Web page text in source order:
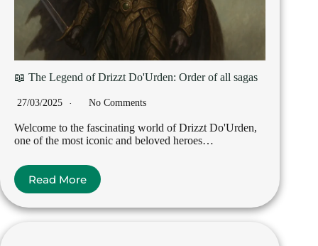
📖 The Legend of Drizzt Do'Urden: Order of all sagas
27/03/2025 No Comments
Welcome to the fascinating world of Drizzt Do'Urden,
one of the most iconic and beloved heroes…
Read More